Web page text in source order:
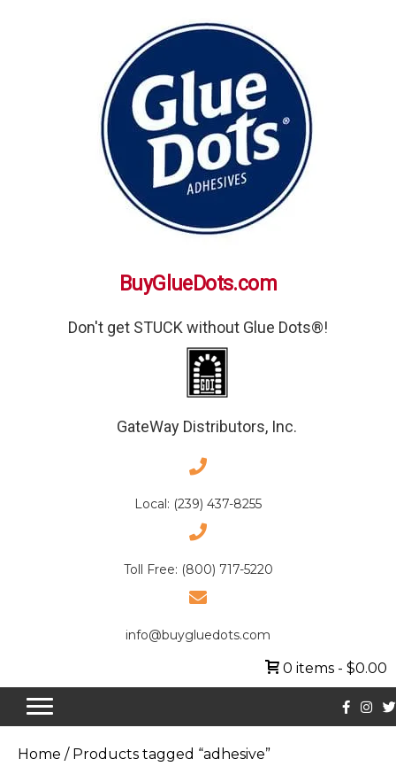
BuyGlueDots.com
Don't get STUCK without Glue Dots®!
GateWay Distributors, Inc.
Local: (239) 437-8255
Toll Free: (800) 717-5220
info@buygluedots.com
0 items $0.00
Home / Products tagged “adhesive”